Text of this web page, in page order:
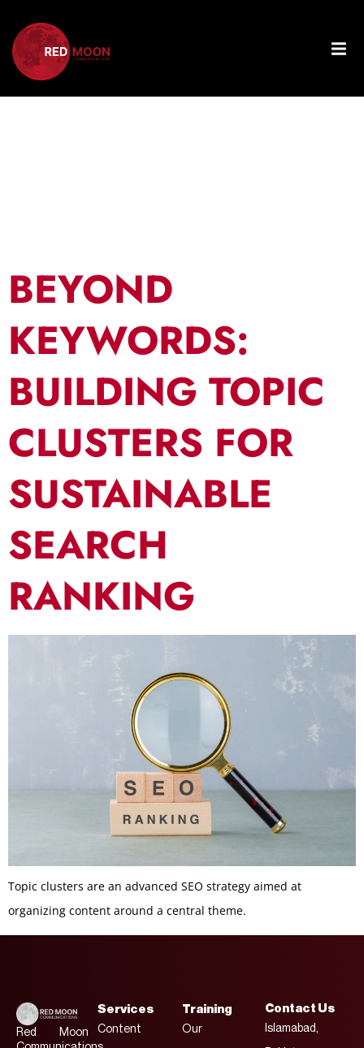
BEYOND
KEYWORDS:
BUILDING TOPIC
CLUSTERS FOR
SUSTAINABLE
SEARCH
RANKING
Topic clusters are an advanced SEO strategy aimed at
organizing content around a central theme.
Red Moon
Services
Content
Training
Our
Contact Us
Islamabad,